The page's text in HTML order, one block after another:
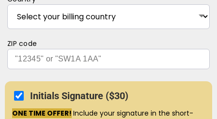
ZIP code
Initials Signature ($30)
ONE TIME OFFER! Include your signature in the short-